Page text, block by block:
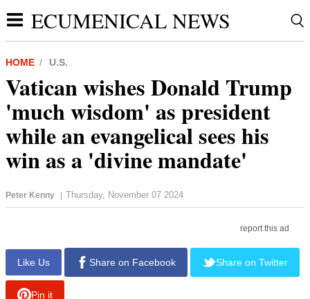
ECUMENICAL NEWS
HOME U.S.
Vatican wishes Donald Trump
'much wisdom' as president
while an evangelical sees his
win as a 'divine mandate'
Peter Kenny | Thursday, November 07 2024
report this ad
Like Us Share on Facebook Share on Twitter
Pin it